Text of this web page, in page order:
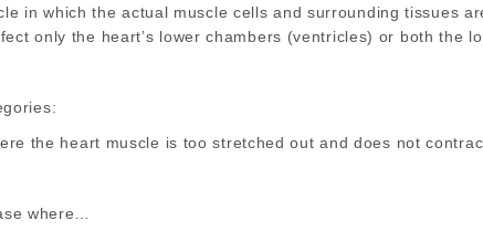
in which the actual muscle cells and surrounding tissues
only the heart’s lower chambers (ventricles) or both the
the heart muscle is too stretched out and does not
where…